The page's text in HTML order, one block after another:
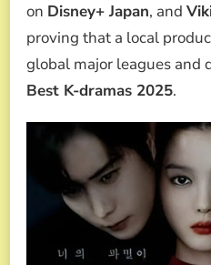
on Disney+ Japan, and
proving that a local
global major leagues and
Best K-dramas 2025.